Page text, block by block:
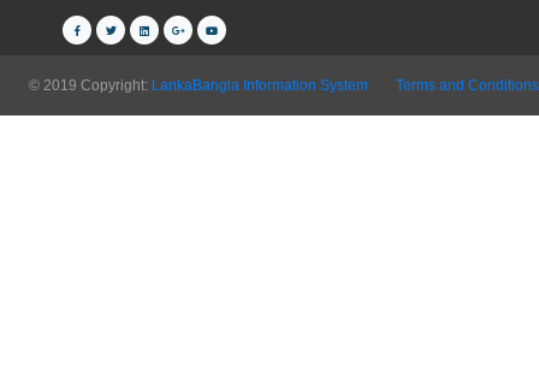
© 2019 Copyright: LankaBangla Information System Terms and Conditions